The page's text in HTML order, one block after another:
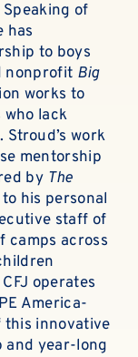
Speaking of
has
to boys
nonprofit Big
works to
lack
work
mentorship
by The
his personal
staff of
camps across
operates
America-
innovative
and year-long